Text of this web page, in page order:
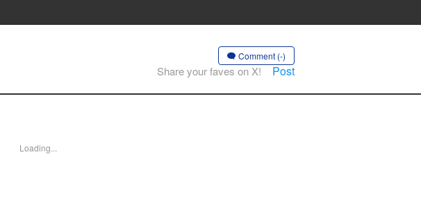
Comment (-)
Share your faves on X! Post
Loading...